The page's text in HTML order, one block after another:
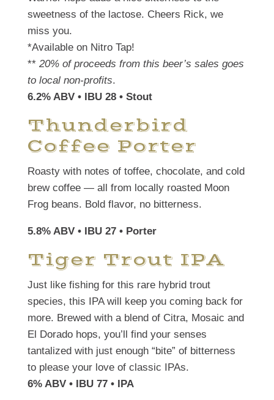
sweetness of the lactose. Cheers Rick, we
miss you.
*Available on Nitro Tap!
** 20% of proceeds from this beer’s sales goes
to local non-profits.
6.2% ABV • IBU 28• Stout
Thunderbird
Coffee Porter
Roasty with notes of toffee, chocolate, and cold
brew coffee — all from locally roasted Moon
Frog beans. Bold flavor, no bitterness.
5.8% ABV • IBU 27 • Porter
Tiger Trout IPA
Just like fishing for this rare hybrid trout
species, this IPA will keep you coming back for
more. Brewed with a blend of Citra, Mosaic and
El Dorado hops, you’ll find your senses
tantalized with just enough “bite” of bitterness
to please your love of classic IPAs.
6% ABV • IBU 77 • IPA